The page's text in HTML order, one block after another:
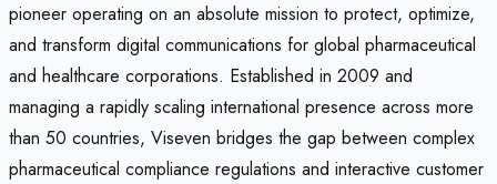
pioneer operating on an absolute mission to protect, optimize,
and transform digital communications for global pharmaceutical
and healthcare corporations. Established in 2009 and
managing a rapidly scaling international presence across more
than 50 countries, Viseven bridges the gap between complex
pharmaceutical compliance regulations and interactive customer